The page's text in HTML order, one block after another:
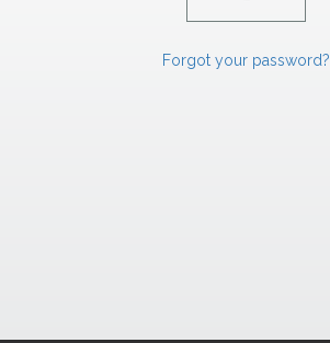
Forgot your password?